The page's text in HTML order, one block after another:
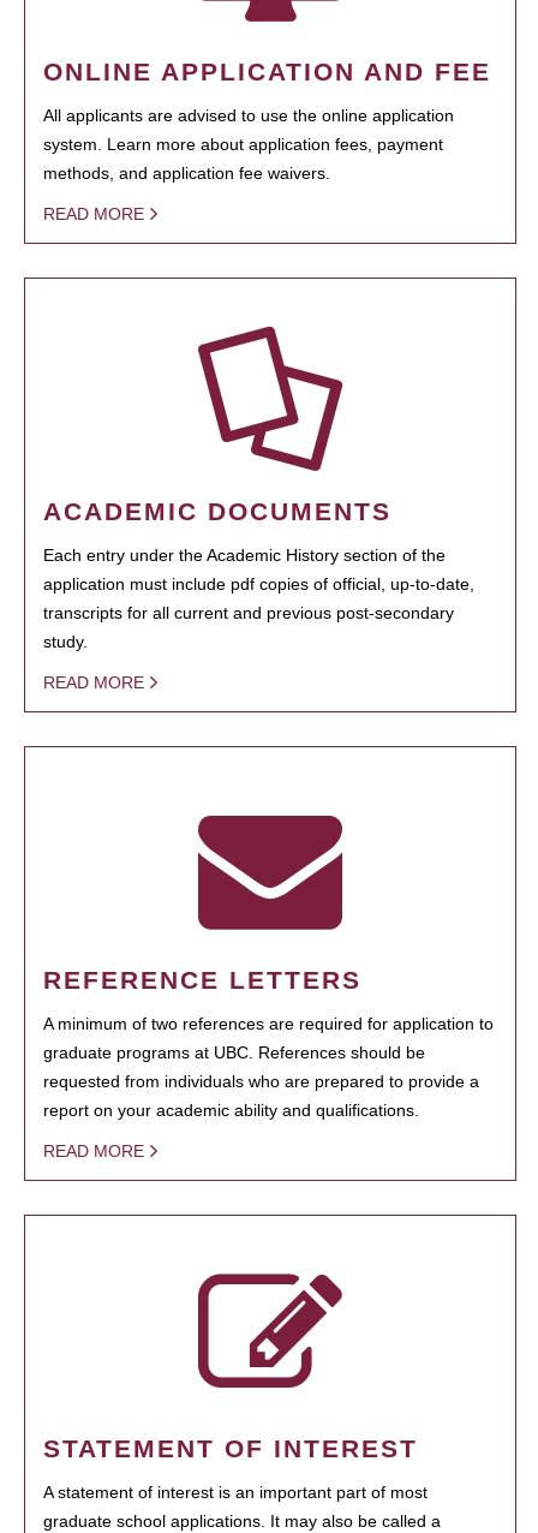
ONLINE APPLICATION AND FEE
All applicants are advised to use the online application
system. Learn more about application fees, payment
methods, and application fee waivers.
READ MORE
ACADEMIC DOCUMENTS
Each entry under the Academic History section of the
application must include pdf copies of official, up-to-date,
transcripts for all current and previous post-secondary
study.
READ MORE
REFERENCE LETTERS
A minimum of two references are required for application to
graduate programs at UBC. References should be
requested from individuals who are prepared to provide a
report on your academic ability and qualifications.
READ MORE
STATEMENT OF INTEREST
A statement of interest is an important part of most
graduate school applications. It may also be called a